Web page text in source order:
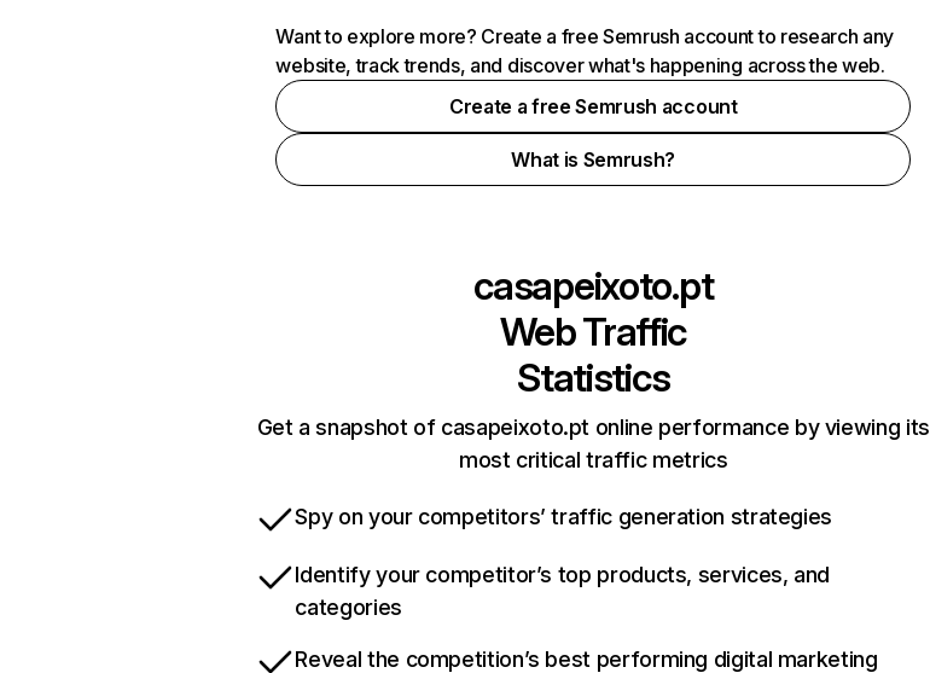
Want to explore more? Create a free Semrush account to research any
website, track trends, and discover what's happening across the web.
Create a free Semrush account
What is Semrush?
casapeixoto.pt
Web Traffic
Statistics
Get a snapshot of casapeixoto.pt online performance by viewing its
most critical traffic metrics
Spy on your competitors’ traffic generation strategies
Identify your competitor’s top products, services, and
categories
Reveal the competition’s best performing digital marketing